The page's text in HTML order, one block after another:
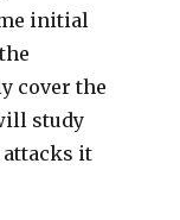
initial
cover the
study
attacks it